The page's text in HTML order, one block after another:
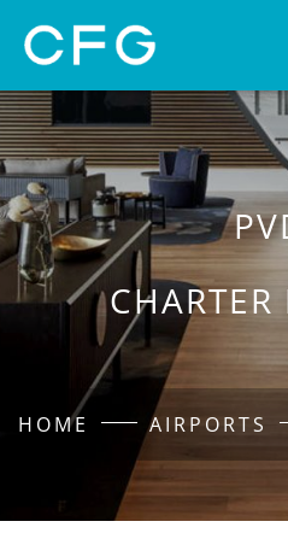
HOME AIRPORTS